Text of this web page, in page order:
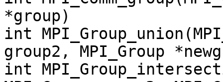
*group)
int
group2, MPI_Group
int